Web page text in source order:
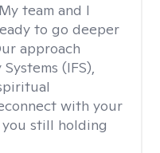
My team and I
to go deeper
approach
(IFS),
with your
still holding